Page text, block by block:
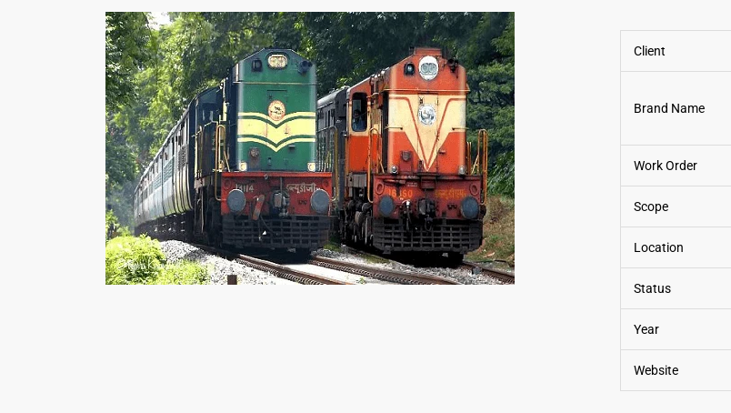
Client
Brand Name
Work Order
Scope
Location
Status
Year
Website